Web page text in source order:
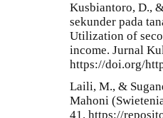
Kusbiantoro, D.,
sekunder pada
Utilization of
income. Jurnal
https://doi.org/
Laili, M., &
Mahoni
41. https://